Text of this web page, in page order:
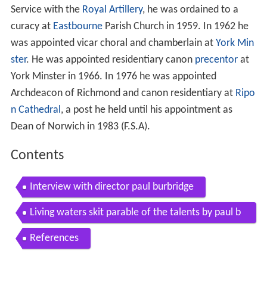
Service with the Royal Artillery, he was ordained to a
curacy at EastbourneParish Church in 1959. In 1962 he
was appointed vicar choral and chamberlain at York Min
ster. He was appointed residentiary canon precentorat
York Minster in 1966. In 1976 he was appointed
Archdeacon of Richmond and canon residentiary at Ripo
n Cathedral, a post he held until his appointment as
Dean of Norwich in 1983 (F.S.A).
Contents
Interview with director paul burbridge
Living waters skit parable of the talents by paul b
urbridge and murray watts
References